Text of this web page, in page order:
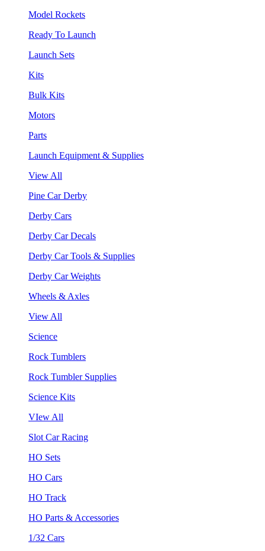
Model Rockets
Ready To Launch
Launch Sets
Kits
Bulk Kits
Motors
Parts
Launch Equipment & Supplies
View All
Pine Car Derby
Derby Cars
Derby Car Decals
Derby Car Tools & Supplies
Derby Car Weights
Wheels & Axles
View All
Science
Rock Tumblers
Rock Tumbler Supplies
Science Kits
VIew All
Slot Car Racing
HO Sets
HO Cars
HO Track
HO Parts & Accessories
1/32 Cars